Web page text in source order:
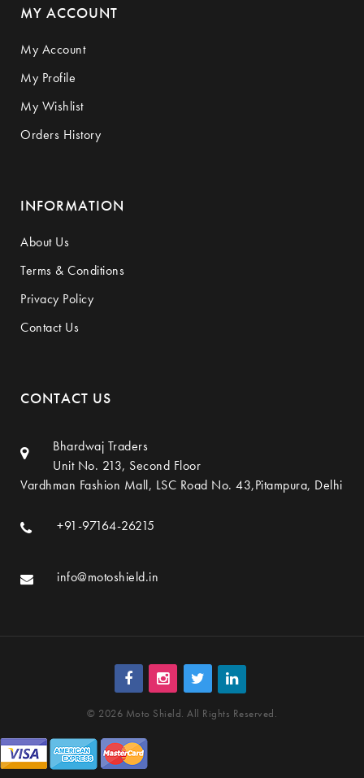
MY ACCOUNT
My Account
My Profile
My Wishlist
Orders History
INFORMATION
About Us
Terms & Conditions
Privacy Policy
Contact Us
CONTACT US
Bhardwaj Traders
Unit No. 213, Second Floor
Vardhman Fashion Mall, LSC Road No. 43,Pitampura, Delhi
+91-97164-26215
info@motoshield.in
© 2026 Moto Shield. All Rights Reserved.